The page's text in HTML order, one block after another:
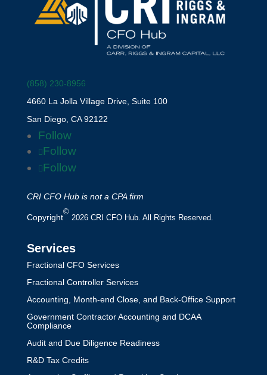
(858) 230-8956
4660 La Jolla Village Drive, Suite 100
San Diego, CA 92122
Follow
Follow
Follow
CRI CFO Hub is not a CPA firm
Copyright
©
2026 CRI CFO Hub. All Rights Reserved.
Services
Fractional CFO Services
Fractional Controller Services
Accounting, Month-end Close, and Back-Office Support
Government Contractor Accounting and DCAA
Compliance
Audit and Due Diligence Readiness
R&D Tax Credits